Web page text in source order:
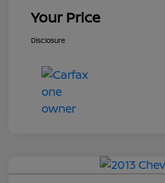
Your Price
Disclosure